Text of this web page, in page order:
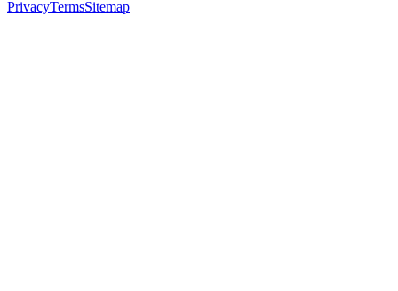
PrivacyTermsSitemap